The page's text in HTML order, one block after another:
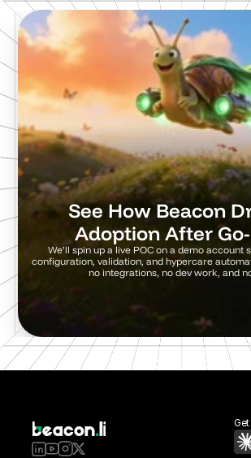
See How Beacon
Adoption After
We’ll spin up a live POC on a demo account
configuration, validation, and hypercare
no integrations, no dev work, and
Try a 7 day POC